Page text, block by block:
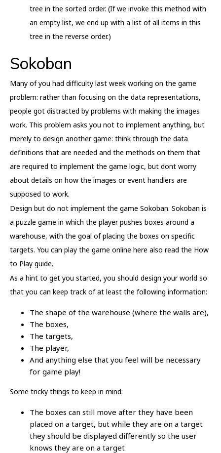
tree in the sorted order. (If we invoke this method with
an empty list, we end up with a list of all items in this
tree in the reverse order.)
Sokoban
Many of you had difficulty last week working on the game
problem: rather than focusing on the data representations,
people got distracted by problems with making the images
work. This problem asks you not to implement anything, but
merely to design another game: think through the data
definitions that are needed and the methods on them that
are required to implement the game logic, but dont worry
about details on how the images or event handlers are
supposed to work.
Design but do not implement the game Sokoban. Sokoban is
a puzzle game in which the player pushes boxes around a
warehouse, with the goal of placing the boxes on specific
targets. You can play the game online here also read the How
to Play guide.
As a hint to get you started, you should design your world so
that you can keep track of at least the following information:
The shape of the warehouse (where the walls are),
The boxes,
The targets,
The player,
And anything else that you feel will be necessary
for game play!
Some tricky things to keep in mind:
The boxes can still move after they have been
placed on a target, but while they are on a target
they should be displayed differently so the user
knows they are on a target